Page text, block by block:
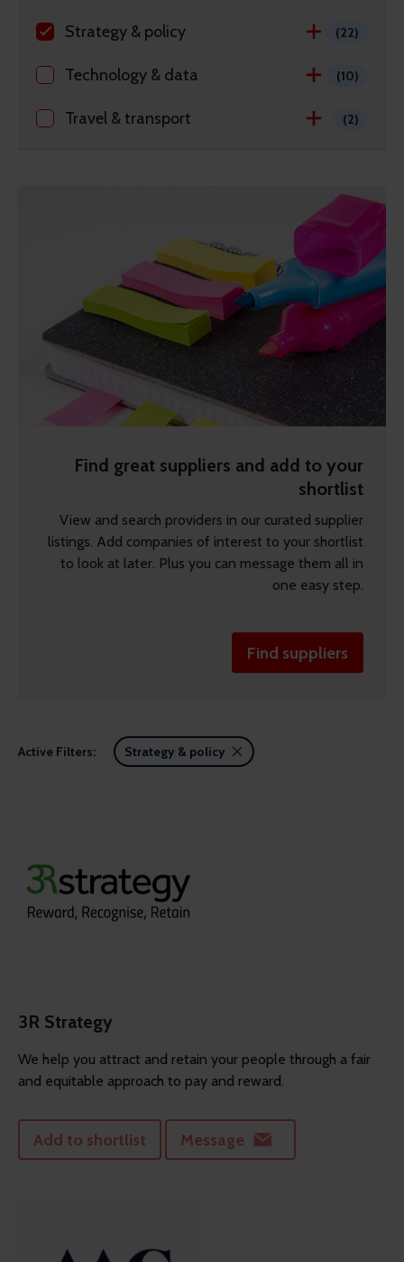
Strategy & policy (22)
Technology & data (10)
Travel & transport (2)
Find great suppliers and add to your
shortlist
View and search providers in our curated supplier
listings. Add companies of interest to your shortlist
to look at later. Plus you can message them all in
one easy step.
Find suppliers
Active Filters: Strategy & policy
3R Strategy
We help you attract and retain your people through a fair
and equitable approach to pay and reward.
Add to shortlist Message